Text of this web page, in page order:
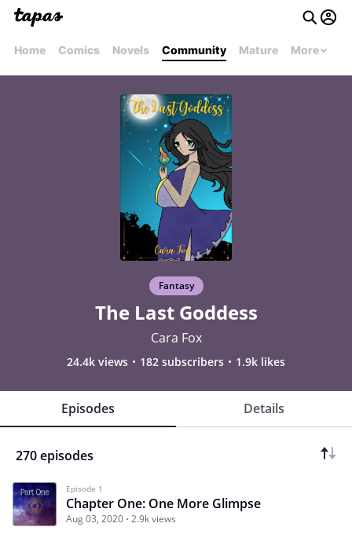
Home Comics Novels Community Mature More
Fantasy
The Last Goddess
Cara Fox
24.4k views 182 subscribers 1.9k likes
Episodes Details
270 episodes
Episode 1
Chapter One: One More Glimpse
Aug 03, 2020 2.9k views